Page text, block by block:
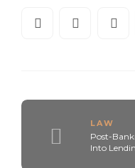
LAW
Post-
Into